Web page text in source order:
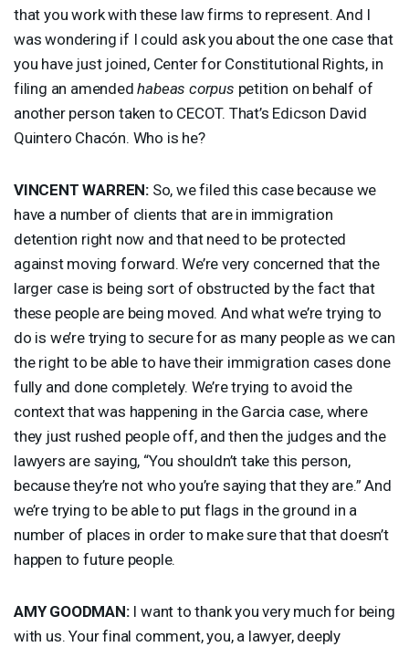
that you work with these law firms to represent. And I
was wondering if I could ask you about the one case that
you have just joined, Center for Constitutional Rights, in
filing an amendedhabeas corpus petition on behalf of
another person taken to CECOT. That’s Edicson David
Quintero Chacón. Who is he?
VINCENT WARREN: So, we filed this case because we
have a number of clients that are in immigration
detention right now and that need to be protected
against moving forward. We’re very concerned that the
larger case is being sort of obstructed by the fact that
these people are being moved. And what we’re trying to
do is we’re trying to secure for as many people as we can
the right to be able to have their immigration cases done
fully and done completely. We’re trying to avoid the
context that was happening in the Garcia case, where
they just rushed people off, and then the judges and the
lawyers are saying, “You shouldn’t take this person,
because they’re not who you’re saying that they are.” And
we’re trying to be able to put flags in the ground in a
number of places in order to make sure that that doesn’t
happen to future people.
AMY GOODMAN:I want to thank you very much for being
with us. Your final comment, you, a lawyer, deeply